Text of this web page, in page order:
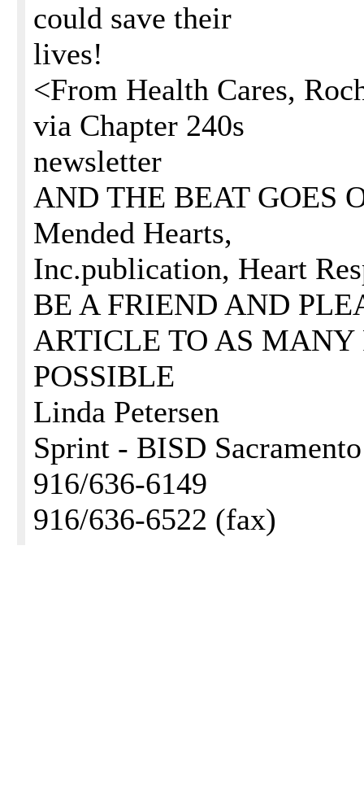
could save their
lives!
<From Health Cares,
via Chapter 240s
newsletter
AND THE BEAT GOES
Mended Hearts,
Inc.publication, Heart
BE A FRIEND AND
ARTICLE TO AS MANY
POSSIBLE
Linda Petersen
Sprint - BISD Sacramento
916/636-6149
916/636-6522 (fax)